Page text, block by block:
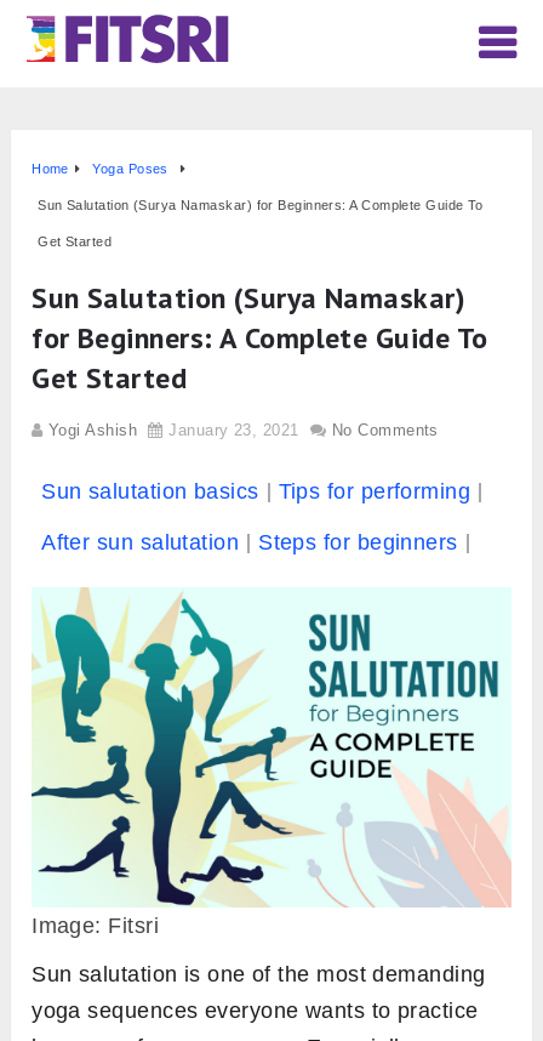
Home Yoga Poses
Sun Salutation (Surya Namaskar) for Beginners: A Complete Guide To
Get Started
Sun Salutation (Surya Namaskar)
for Beginners: A Complete Guide To
Get Started
Yogi Ashish January 23, 2021 No Comments
Sun salutation basics Tips for performing
After sun salutation Steps for beginners
Image: Fitsri
Sun salutation is one of the most demanding
yoga sequences everyone wants to practice